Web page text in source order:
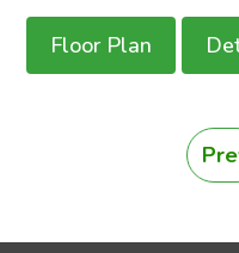
Floor Plan